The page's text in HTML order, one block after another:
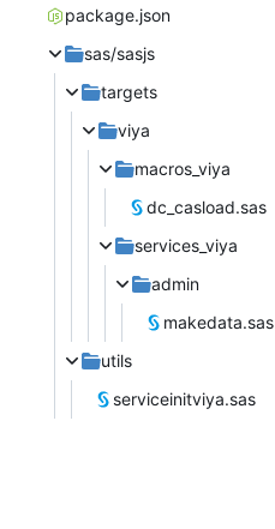
package.json
sas/sasjs
targets
viya
macros_viya
dc_casload.sas
services_viya
admin
makedata.sas
utils
serviceinitviya.sas